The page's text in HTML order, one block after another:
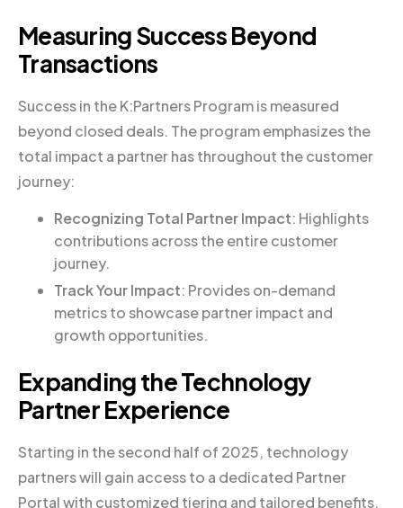
Measuring Success Beyond
Transactions
Success in the K:Partners Program is measured
beyond closed deals. The program emphasizes the
total impact a partner has throughout the customer
journey:
Recognizing Total Partner Impact: Highlights
contributions across the entire customer
journey.
Track Your Impact: Provides on-demand
metrics to showcase partner impact and
growth opportunities.
Expanding the Technology
Partner Experience
Starting in the second half of 2025, technology
partners will gain access to a dedicated Partner
Portal with customized tiering and tailored benefits,